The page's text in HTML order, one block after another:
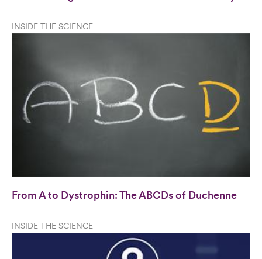
INSIDE THE SCIENCE
From A to Dystrophin: The ABCDs of Duchenne
INSIDE THE SCIENCE